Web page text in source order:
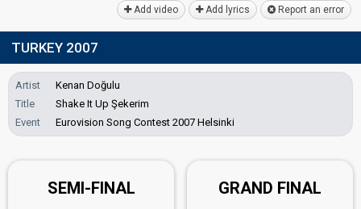
Add video Add lyrics Report an error
TURKEY 2007
Artist
Kenan Doğulu
Title
Shake It Up Şekerim
Event
Eurovision Song Contest 2007 Helsinki
SEMI-FINAL GRAND FINAL